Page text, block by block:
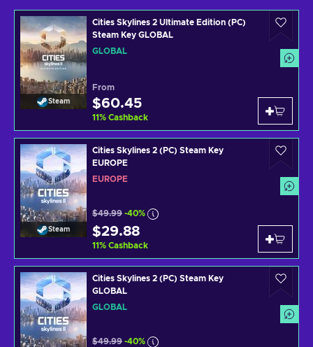
Steam
Cities Skylines 2 Ultimate Edition (PC)
Steam Key GLOBAL
GLOBAL
From
$60.45
11% Cashback
Steam
Cities Skylines 2 (PC) Steam Key
EUROPE
EUROPE
$49.99 -40%
$29.88
11% Cashback
Cities Skylines 2 (PC) Steam Key
GLOBAL
GLOBAL
$49.99 -40%